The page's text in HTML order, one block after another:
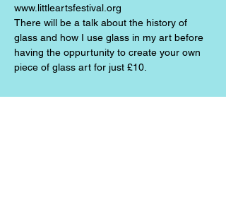
www.littleartsfestival.org
There will be a talk about the history of
glass and how I use glass in my art before
having the oppurtunity to create your own
piece of glass art for just £10.